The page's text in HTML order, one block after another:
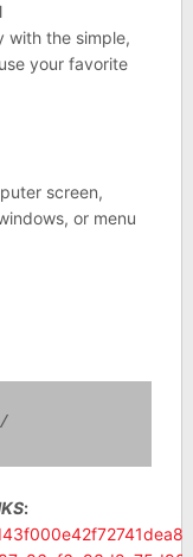
with the simple,
your favorite
screen,
or menu
: